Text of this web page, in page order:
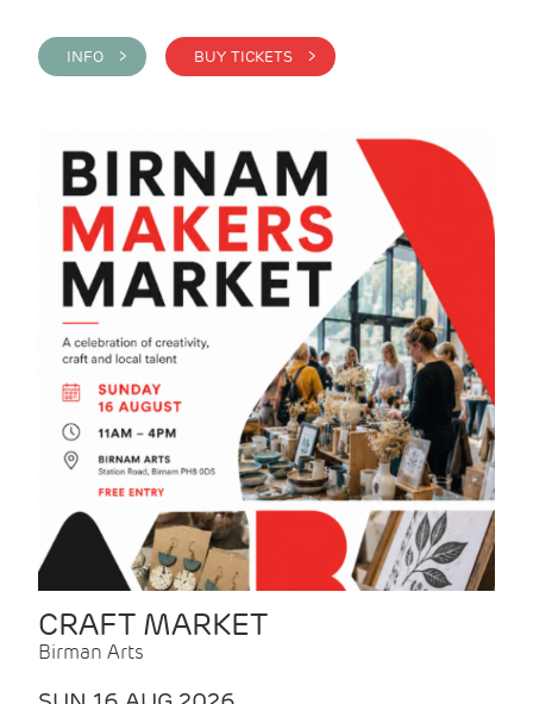
INFO > BUY TICKETS >
CRAFT MARKET
Birman Arts